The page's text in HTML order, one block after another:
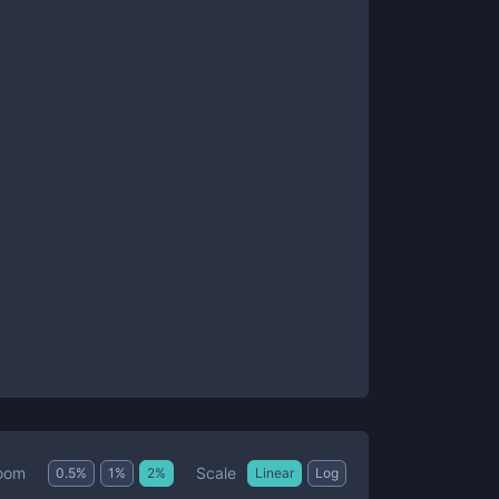
0.5% 1 % 2% Scale Linear Log